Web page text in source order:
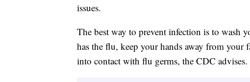
issues.
The best way to prevent infection is to wash
has the flu, keep your hands away from your
into contact with flu germs, the CDC advises.